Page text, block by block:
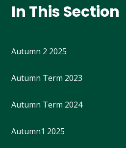
In This Section
Autumn 2 2025
Autumn Term 2023
Autumn Term 2024
Autumn1 2025